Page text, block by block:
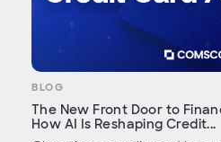
BLOG
The New Front Door to
How AI Is Reshaping Credit...